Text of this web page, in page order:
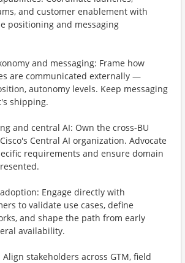
and customer enablement with
positioning and messaging
and messaging: Frame how
are communicated externally —
autonomy levels. Keep messaging
shipping.
and central AI: Own the cross-BU
Central AI organization. Advocate
requirements and ensure domain
Engage directly with
to validate use cases, define
and shape the path from early
availability.
stakeholders across GTM, field